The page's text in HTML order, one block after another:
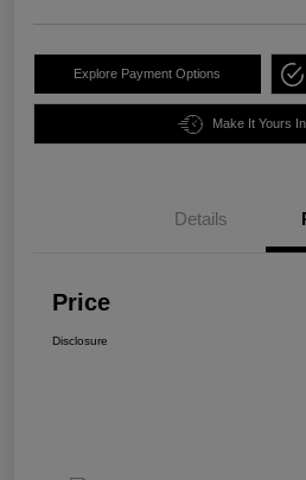
Explore Payment Options
Make It Yours
Details
Price
Disclosure